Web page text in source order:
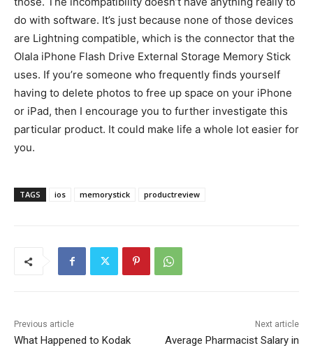
do with software. It’s just because none of those devices
are Lightning compatible, which is the connector that the
Olala iPhone Flash Drive External Storage Memory Stick
uses. If you’re someone who frequently finds yourself
having to delete photos to free up space on your iPhone
or iPad, then I encourage you to further investigate this
particular product. It could make life a whole lot easier for
you.
TAGS ios memorystick productreview
Previous article
What Happened to Kodak
Next article
Average Pharmacist Salary in